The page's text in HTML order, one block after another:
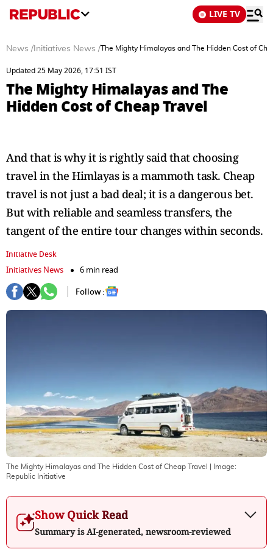
LIVE TV
News / Initiatives News /The Mighty Himalayas and The Hidden Cost of
Updated 25 May 2026, 17:51 IST
The Mighty Himalayas and The
Hidden Cost of Cheap Travel
And that is why it is rightly said that choosing
travel in the Himlayas is a mammoth task. Cheap
travel is not just a bad deal; it is a dangerous bet.
But with reliable and seamless transfers, the
tangent of the entire tour changes within seconds.
Initiative Desk
Initiatives News
6 min read
Follow :
The Mighty Himalayas and The Hidden Cost of Cheap Travel
| Image:
Republic Initiative
Show Quick Read
Summary is AI-generated, newsroom-reviewed